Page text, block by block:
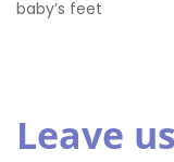
baby’s feet
Leave